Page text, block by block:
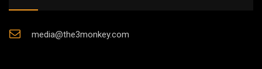
media@the3monkey.com